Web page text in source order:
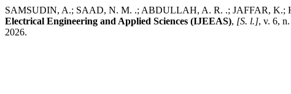
SAMSUDIN, A.; SAAD, N. M. .; ABDULLAH, A. R. .; JAFFAR, K.;
Electrical Engineering and Applied Sciences (IJEEAS), [S. l.], v. 6,
2026.